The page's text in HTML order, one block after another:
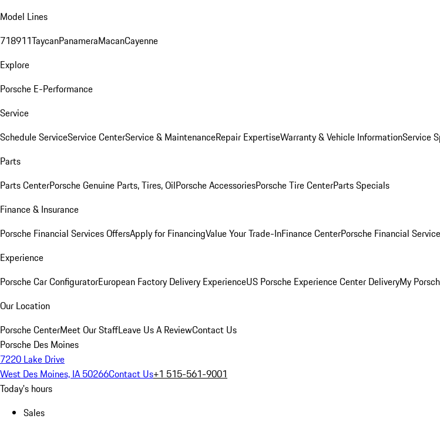
Model Lines
718911TaycanPanameraMacanCayenne
Explore
Porsche E-Performance
Service
Schedule ServiceService CenterService & MaintenanceRepair ExpertiseWarranty & Vehicle InformationService
Parts
Parts CenterPorsche Genuine Parts, Tires, OilPorsche AccessoriesPorsche Tire CenterParts Specials
Finance & Insurance
Porsche Financial Services OffersApply for FinancingValue Your Trade-InFinance CenterPorsche Financial
Experience
Porsche Car ConfiguratorEuropean Factory Delivery ExperienceUS Porsche Experience Center DeliveryMy
Our Location
Porsche CenterMeet Our StaffLeave Us A ReviewContact Us
Porsche Des Moines
7220 Lake Drive
West Des Moines, IA 50266Contact Us+1 515-561-9001
Today's hours
Sales